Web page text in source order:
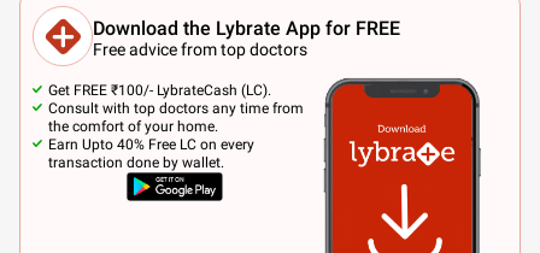
Download the Lybrate App for FREE
Free advice from top doctors
Get FREE ₹100/- LybrateCash (LC).
Consult with top doctors any time from
the comfort of your home.
Earn Upto 40% Free LC on every
transaction done by wallet.